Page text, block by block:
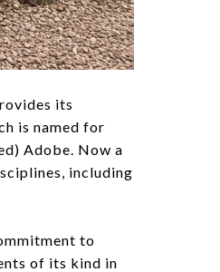
its
is named for
Adobe. Now a
including
to
of its kind in